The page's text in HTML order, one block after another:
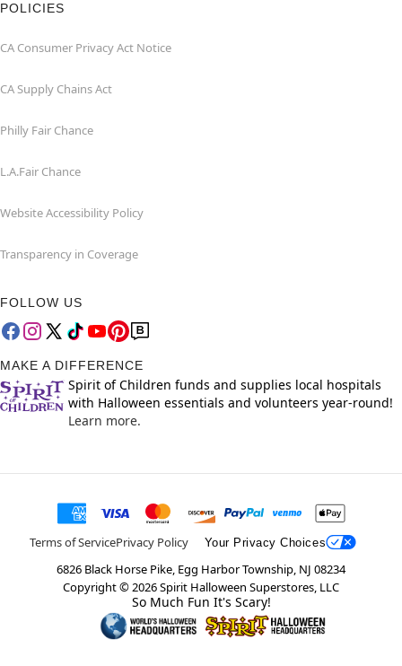
POLICIES
CA Consumer Privacy Act Notice
CA Supply Chains Act
Philly Fair Chance
L.A.Fair Chance
Website Accessibility Policy
Transparency in Coverage
FOLLOW US
MAKE A DIFFERENCE
Spirit of Children funds and supplies local hospitals
with Halloween essentials and volunteers year-round!
Learn more.
Terms of ServicePrivacy Policy Your Privacy Choices
6826 Black Horse Pike, Egg Harbor Township, NJ 08234
Copyright ©2026Spirit Halloween Superstores, LLC
So Much Fun It's Scary!